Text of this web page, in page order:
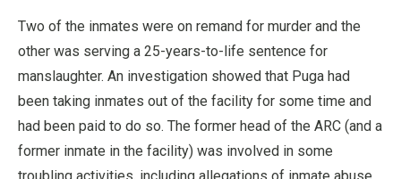
Two of the inmates were on remand for murder and the
other was serving a 25-years-to-life sentence for
manslaughter. An investigation showed that Puga had
been taking inmates out of the facility for some time and
had been paid to do so. The former head of the ARC (and a
former inmate in the facility) was involved in some